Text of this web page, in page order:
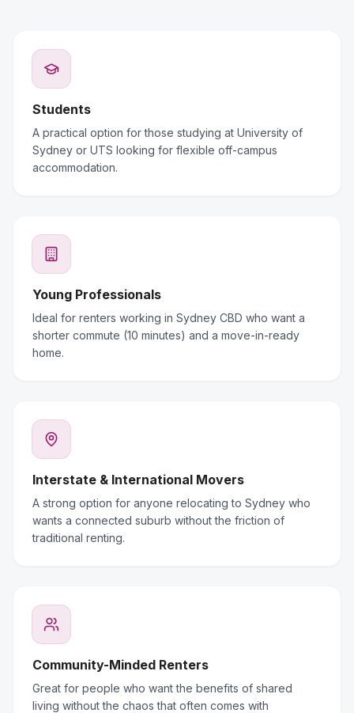
Students
A practical option for those studying at University of
Sydney or UTS looking for flexible off-campus
accommodation.
Young Professionals
Ideal for renters working in Sydney CBD who want a
shorter commute (10 minutes) and a move-in-ready
home.
Interstate & International Movers
A strong option for anyone relocating to Sydney who
wants a connected suburb without the friction of
traditional renting.
Community-Minded Renters
Great for people who want the benefits of shared
living without the chaos that often comes with